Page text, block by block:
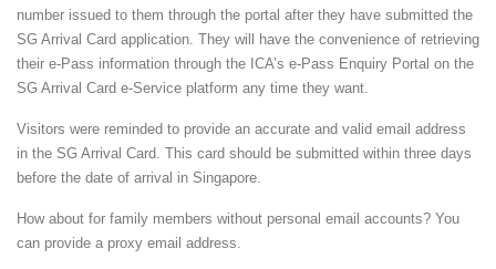
number issued to them through the portal after they have submitted the
SG Arrival Card application. They will have the convenience of retrieving
their e-Pass information through the ICA’s e-Pass Enquiry Portal on the
SG Arrival Card e-Service platform any time they want.
Visitors were reminded to provide an accurate and valid email address
in the SG Arrival Card. This card should be submitted within three days
before the date of arrival in Singapore.
How about for family members without personal email accounts? You
can provide a proxy email address.